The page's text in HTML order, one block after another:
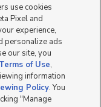
use cookies
Pixel and
experience,
personalize ads
our site, you
Terms of Use,
information
Policy. You
"Manage